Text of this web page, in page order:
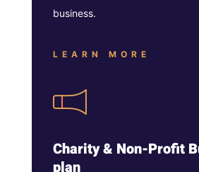
business.
LEARN MORE
Charity & Non-Profit
plan